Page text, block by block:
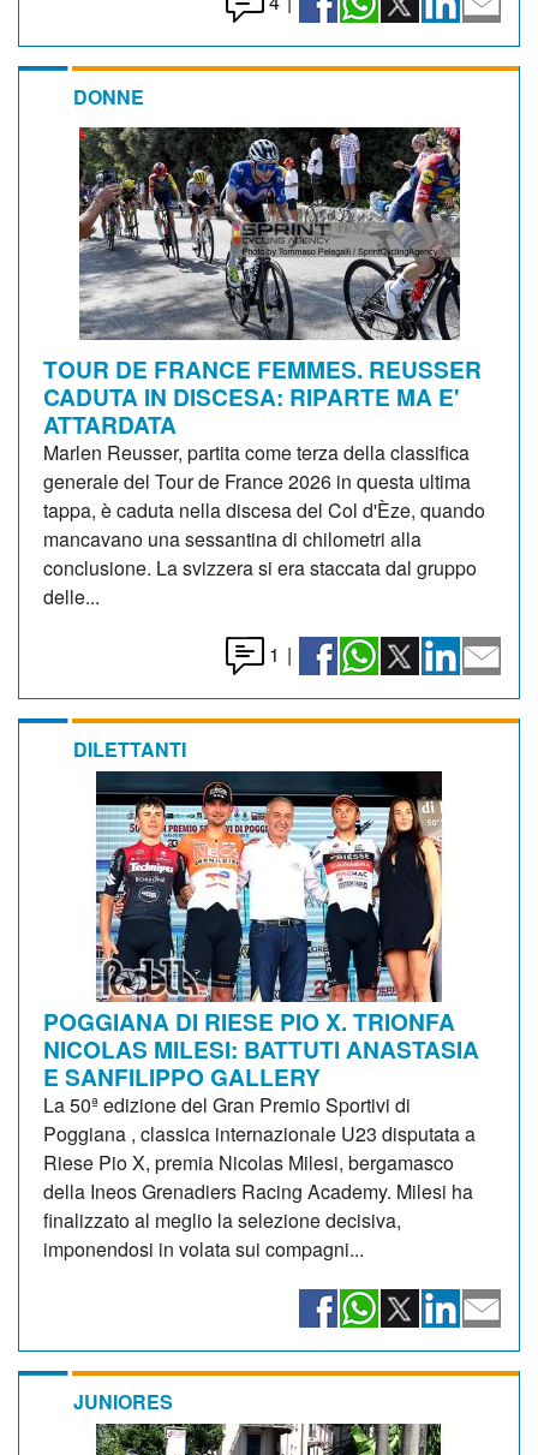
DONNE
TOUR DE FRANCE FEMMES. REUSSER
CADUTA IN DISCESA: RIPARTE MA E'
ATTARDATA
Marlen Reusser, partita come terza della classifica
generale del Tour de France 2026 in questa ultima
tappa, è caduta nella discesa del Col d'Èze, quando
mancavano una sessantina di chilometri alla
conclusione. La svizzera si era staccata dal gruppo
delle...
1 |
DILETTANTI
POGGIANA DI RIESE PIO X. TRIONFA
NICOLAS MILESI: BATTUTI ANASTASIA
E SANFILIPPO GALLERY
La 50ª edizione del Gran Premio Sportivi di
Poggiana , classica internazionale U23 disputata a
Riese Pio X, premia Nicolas Milesi, bergamasco
della Ineos Grenadiers Racing Academy. Milesi ha
finalizzato al meglio la selezione decisiva,
imponendosi in volata sui compagni...
JUNIORES